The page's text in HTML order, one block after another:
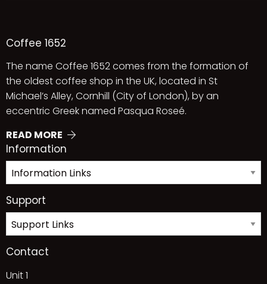
Coffee 1652
The name Coffee 1652 comes from the formation of
the oldest coffee shop in the UK, located in St
Michael’s Alley, Cornhill (City of London), by an
eccentric Greek named Pasqua Roseé.
READ MORE
Information
Support
Contact
Unit 1